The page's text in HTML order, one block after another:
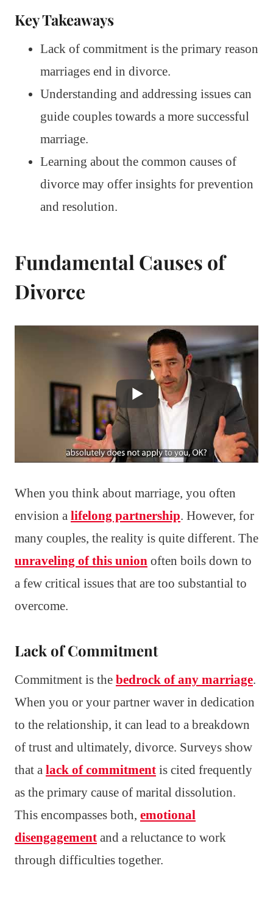
Key Takeaways
Lack of commitment is the primary reason
marriages end in divorce.
Understanding and addressing issues can
guide couples towards a more successful
marriage.
Learning about the common causes of
divorce may offer insights for prevention
and resolution.
Fundamental Causes of
Divorce
When you think about marriage, you often
envision a lifelong partnership. However, for
many couples, the reality is quite different. The
unraveling of this union often boils down to
a few critical issues that are too substantial to
overcome.
Lack of Commitment
Commitment is the bedrock of any marriage.
When you or your partner waver in dedication
to the relationship, it can lead to a breakdown
of trust and ultimately, divorce. Surveys show
that a lack of commitment is cited frequently
as the primary cause of marital dissolution.
This encompasses both, emotional
disengagement and a reluctance to work
through difficulties together.